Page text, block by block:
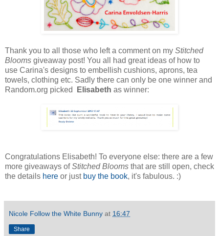
Thank you to all those who left a comment on my Stitched
Blooms giveaway post! You all had great ideas of how to
use Carina's designs to embellish cushions, aprons, tea
towels, clothing etc. Sadly there can only be one winner and
Random.org picked
Elisabeth as winner:
Congratulations Elisabeth! To everyone else: there are a few
more giveaways ofStitched Blooms that are still open, check
the details here or just buy the book, it's fabulous. :)
Nicole Follow the White Bunny at 16:47
Share